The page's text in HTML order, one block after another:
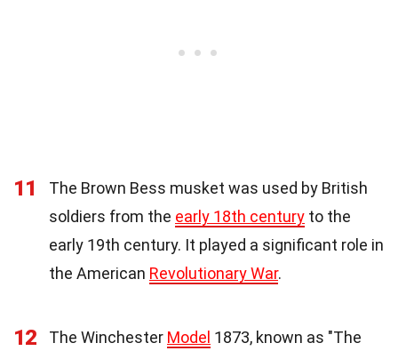
11
The Brown Bess musket was used by British
soldiers from the early 18th century to the
early 19th century. It played a significant role in
the American Revolutionary War.
12 The Winchester Model 1873, known as "The